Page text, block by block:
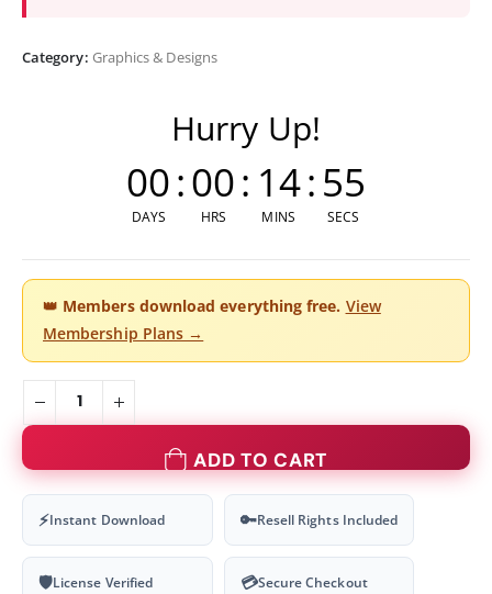
Category: Graphics & Designs
Hurry Up!
00
DAYS
:00
HRS
: 14
MINS
:55
SECS
👑 Members download everything free. View
Membership Plans →
ADD TO CART
⚡Instant Download 🔑Resell Rights Included
🛡License Verified 💳Secure Checkout